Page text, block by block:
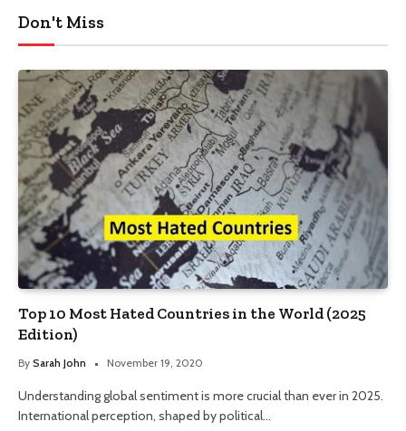
Don't Miss
Top 10 Most Hated Countries in the World (2025
Edition)
By Sarah John November 19, 2020
Understanding global sentiment is more crucial than ever in 2025.
International perception, shaped by political…